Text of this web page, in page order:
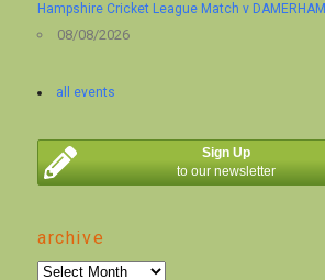
Hampshire Cricket League Match v DAMERHAM
08/08/2026
all events
Sign Up
to our newsletter
archive
archive